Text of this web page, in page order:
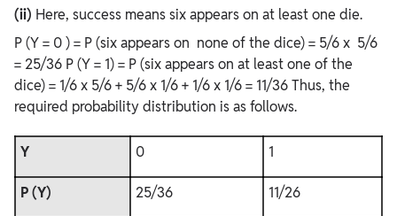
(ii) Here, success means six appears on at least one die.
P (Y = 0 ) = P (six appears on none of the dice) = 5/6 x 5/6
= 25/36 P (Y = 1) = P (six appears on at least one of the
dice) = 1/6 x 5/6 + 5/6 x 1/6 + 1/6 x 1/6 = 11/36 Thus, the
required probability distribution is as follows.
Y 0 1
P (Y) 25/36 11/26